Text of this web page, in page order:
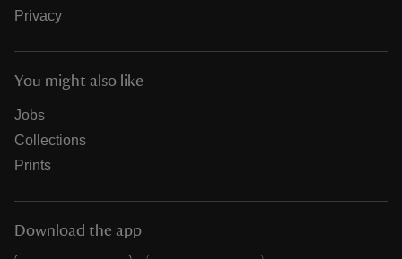
Privacy
You might also like
Jobs
Collections
Prints
Download the app